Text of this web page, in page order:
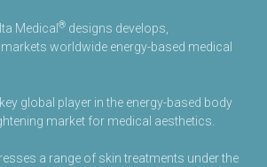
Medical ® designs develops,
worldwide energy-based medical
global player in the energy-based body
market for medical aesthetics.
a range of skin treatments under the